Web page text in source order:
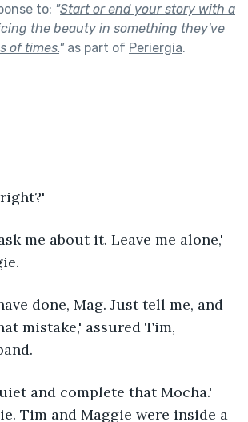
to: "Start or end your story with a
the beauty in something they've
of times."as part of Periergia.
me about it. Leave me alone,'
done, Mag. Just tell me, and
mistake,' assured Tim,
and complete that Mocha.'
Tim and Maggie were inside a